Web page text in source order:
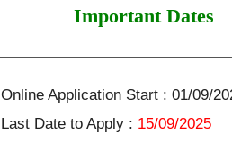
Important Dates
Online Application Start : 01/09/
Last Date to Apply : 15/09/2025